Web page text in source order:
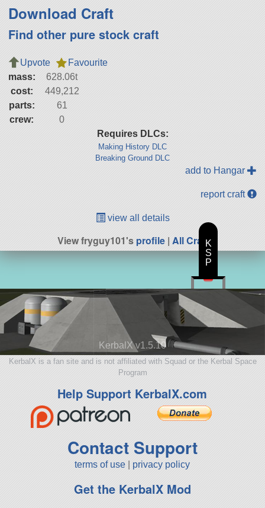
Download Craft
Find other pure stock craft
Upvote
Favourite
mass:
628.06t
cost:
449,212
parts:
61
crew:
0
Requires DLCs:
Making History DLC
Breaking Ground DLC
add to Hangar
report craft
view all details
View fryguy101'sprofile| All Craft
KerbalX v1.5.10
KerbalX is a fan site and is not affiliated with Squad or the Kerbal Space
Program
Help Support KerbalX.com
Contact Support
terms of use privacy policy
Get the KerbalX Mod
K
S
P